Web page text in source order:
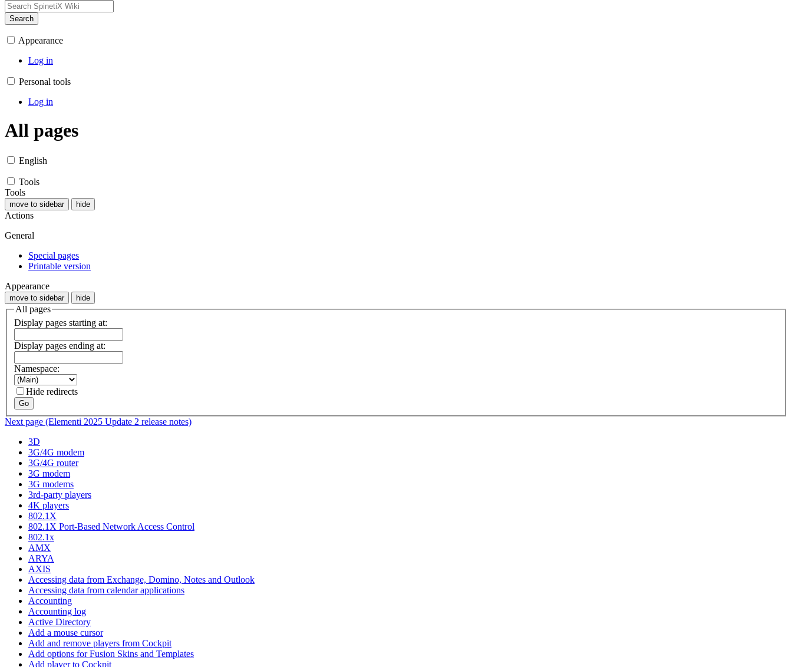
Search
Appearance
Log in
Personal tools
Log in
All pages
English
Tools
Tools
move to sidebar hide
Actions
General
Special pages
Printable version
Appearance
move to sidebar hide
All pages
Display pages starting at:
Display pages ending at:
Namespace:
Hide redirects
Go
Next page (Elementi 2025 Update 2 release notes)
3D
3G/4G modem
3G/4G router
3G modem
3G modems
3rd-party players
4K players
802.1X
802.1X Port-Based Network Access Control
802.1x
AMX
ARYA
AXIS
Accessing data from Exchange, Domino, Notes and Outlook
Accessing data from calendar applications
Accounting
Accounting log
Active Directory
Add a mouse cursor
Add and remove players from Cockpit
Add options for Fusion Skins and Templates
Add player to Cockpit